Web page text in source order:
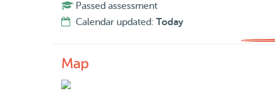
Passed assessment
Calendar updated: Today
Map